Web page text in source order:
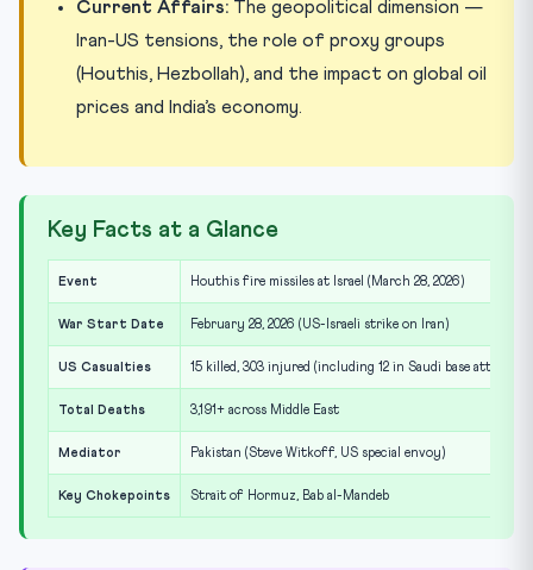
Current Affairs: The geopolitical dimension —
Iran-US tensions, the role of proxy groups
(Houthis, Hezbollah), and the impact on global oil
prices and India’s economy.
Key Facts at a Glance
Event Houthis fire missiles at Israel (March 28, 2026)
War Start Date February 28, 2026 (US-Israeli strike on Iran)
US Casualties 15 killed, 303 injured (including 12 in Saudi base attack)
Total Deaths 3,191+ across Middle East
Mediator Pakistan (Steve Witkoff, US special envoy)
Key Chokepoints Strait of Hormuz, Bab al-Mandeb